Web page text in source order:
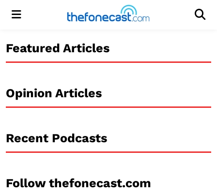
Menu
Featured Articles
Opinion Articles
Recent Podcasts
Follow thefonecast.com